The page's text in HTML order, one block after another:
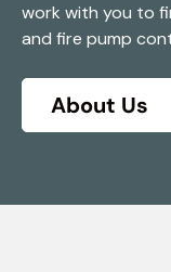
work with you to
and fire pump
About Us